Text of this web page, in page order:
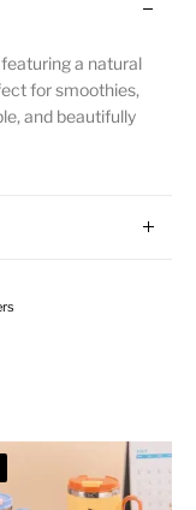
a natural
for smoothies,
and beautifully